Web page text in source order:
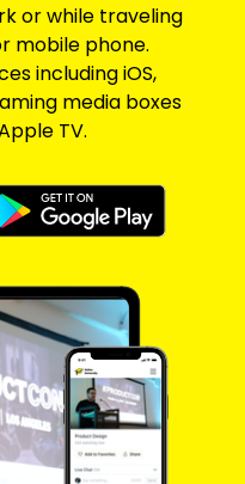
or while traveling
mobile phone.
including iOS,
media boxes
TV.